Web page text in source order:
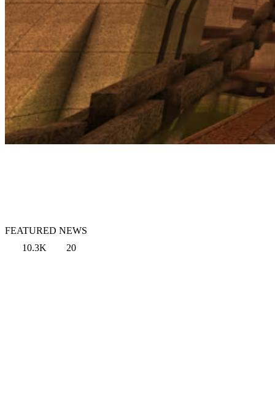
FEATURED NEWS
10.3K
20